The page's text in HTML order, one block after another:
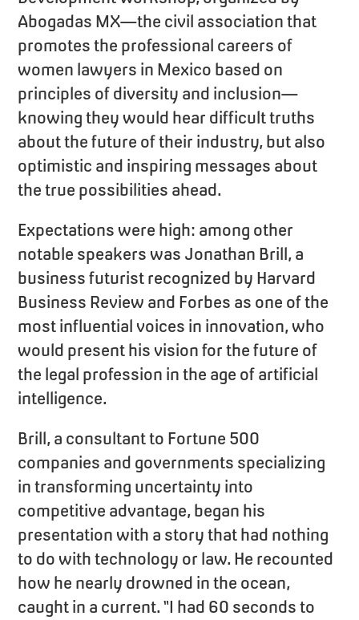
Abogadas MX—the civil association that
promotes the professional careers of
women lawyers in Mexico based on
principles of diversity and inclusion—
knowing they would hear difficult truths
about the future of their industry, but also
optimistic and inspiring messages about
the true possibilities ahead.
Expectations were high: among other
notable speakers was Jonathan Brill, a
business futurist recognized by Harvard
Business Review and Forbes as one of the
most influential voices in innovation, who
would present his vision for the future of
the legal profession in the age of artificial
intelligence.
Brill, a consultant to Fortune 500
companies and governments specializing
in transforming uncertainty into
competitive advantage, began his
presentation with a story that had nothing
to do with technology or law. He recounted
how he nearly drowned in the ocean,
caught in a current. “I had 60 seconds to